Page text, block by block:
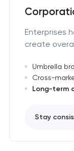
Enterprises
create
Umbrella
Cross-
Long-term
Stay